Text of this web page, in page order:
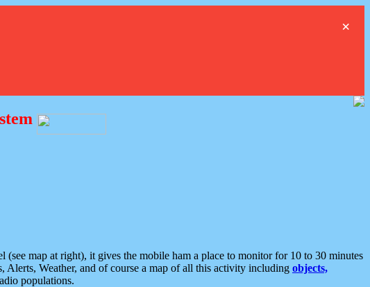
×
map at right), it gives the mobile ham a place to monitor for 10 to 30 minutes
Alerts, Weather, and of course a map of all this activity including objects,
populations.